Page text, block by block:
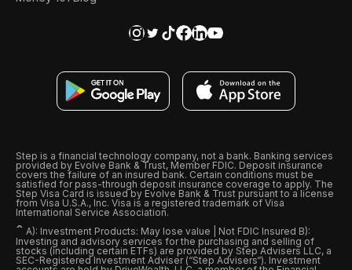
Step is a financial technology company, not a bank. Banking services
provided by Evolve Bank & Trust, Member FDIC. Deposit insurance
covers the failure of an insured bank. Certain conditions must be
satisfied for pass-through deposit insurance coverage to apply. The
Step Visa Card is issued by Evolve Bank & Trust pursuant to a license
from Visa U.S.A., Inc. Visa is a registered trademark of Visa
International Service Association.
ˆ A): Investment Products: May lose value | Not FDIC Insured B):
Investing and advisory services for the purchasing and selling of
stocks (including certain ETFs) are provided by Step Advisers LLC, a
SEC-Registered Investment Adviser (“Step Advisers“). Investment